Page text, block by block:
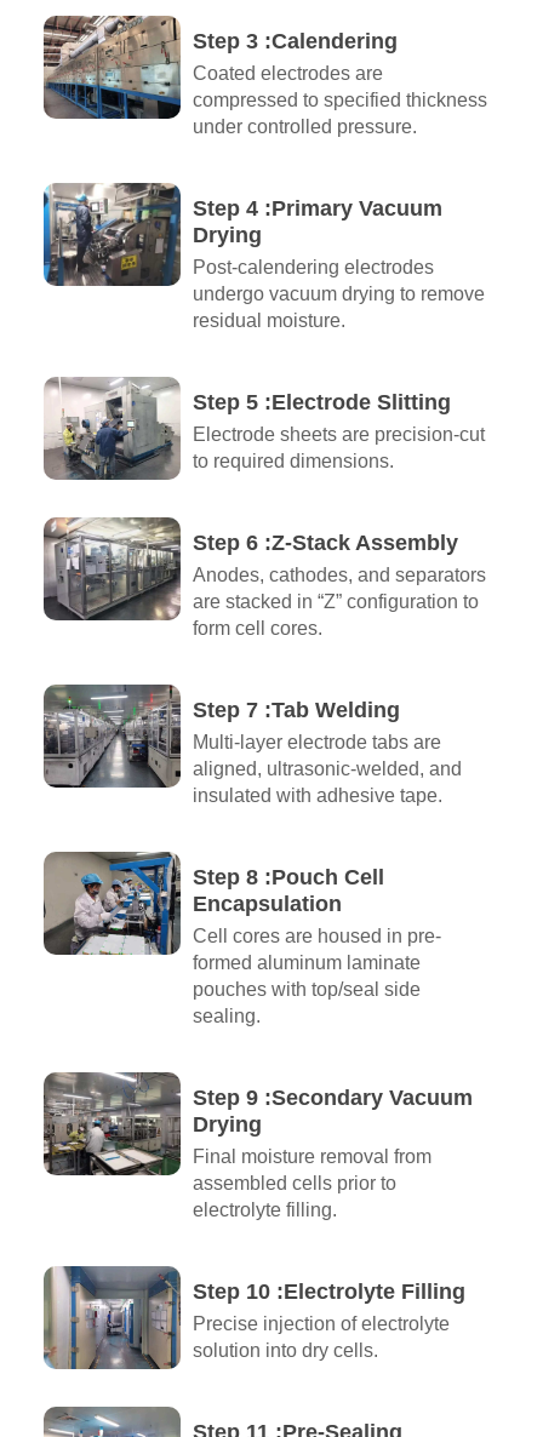
Step 3 :Calendering
Coated electrodes are
compressed to specified thickness
under controlled pressure.
Step 4 :Primary Vacuum
Drying
Post-calendering electrodes
undergo vacuum drying to remove
residual moisture.
Step 5 :Electrode Slitting
Electrode sheets are precision-cut
to required dimensions.
Step 6 :Z-Stack Assembly
Anodes, cathodes, and separators
are stacked in “Z” configuration to
form cell cores.
Step 7 :Tab Welding
Multi-layer electrode tabs are
aligned, ultrasonic-welded, and
insulated with adhesive tape.
Step 8 :Pouch Cell
Encapsulation
Cell cores are housed in pre-
formed aluminum laminate
pouches with top/seal side
sealing.
Step 9 :Secondary Vacuum
Drying
Final moisture removal from
assembled cells prior to
electrolyte filling.
Step 10 :Electrolyte Filling
Precise injection of electrolyte
solution into dry cells.